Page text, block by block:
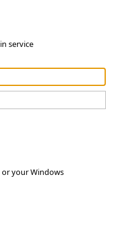
service
your Windows